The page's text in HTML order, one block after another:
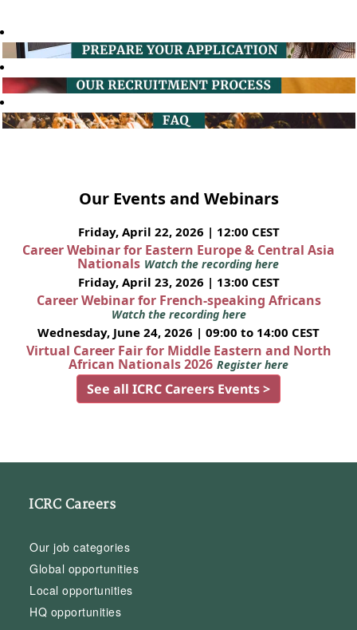
Our Events and Webinars
Friday, April 22, 2026 | 12:00 CEST
Career Webinar for Eastern Europe & Central Asia
Nationals Watch the recording here
Friday, April 23, 2026 | 13:00 CEST
Career Webinar for French-speaking Africans
Watch the recording here
Wednesday, June 24, 2026 | 09:00 to 14:00 CEST
Virtual Career Fair for Middle Eastern and North
African Nationals 2026 Register here
See all ICRC Careers Events >
ICRC Careers
Our job categories
Global opportunities
Local opportunities
HQ opportunities